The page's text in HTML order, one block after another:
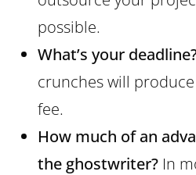
possible.
What’s your
crunches will
fee.
How much of an
the ghostwriter? In